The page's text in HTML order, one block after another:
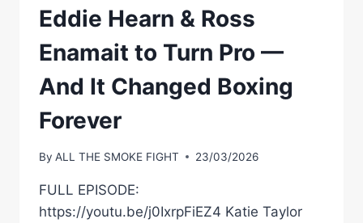
Eddie Hearn & Ross
Enamait to Turn Pro —
And It Changed Boxing
Forever
By ALL THE SMOKE FIGHT 23/03/2026
FULL EPISODE:
https://youtu.be/j0IxrpFiEZ4 Katie Taylor